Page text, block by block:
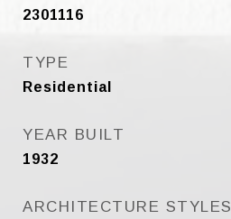
2301116
TYPE
Residential
YEAR BUILT
1932
ARCHITECTURE STYLES